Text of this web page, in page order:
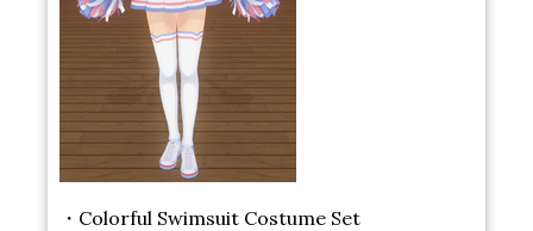
・Colorful Swimsuit Costume Set